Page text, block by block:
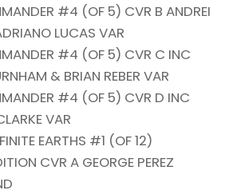
#4 (OF 5) CVR B ANDREI
LUCAS VAR
#4 (OF 5) CVR C INC
& BRIAN REBER VAR
#4 (OF 5) CVR D INC
VAR
EARTHS #1 (OF 12)
CVR A GEORGE PEREZ